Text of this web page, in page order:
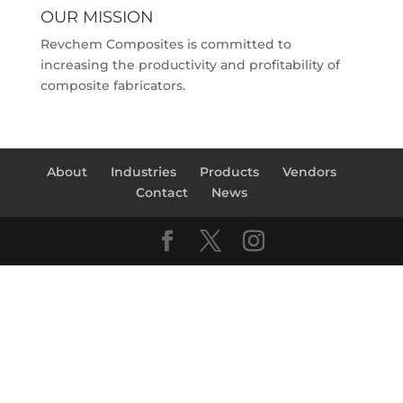
OUR MISSION
Revchem Composites is committed to
increasing the productivity and profitability of
composite fabricators.
About Industries Products
Vendors
Contact
News